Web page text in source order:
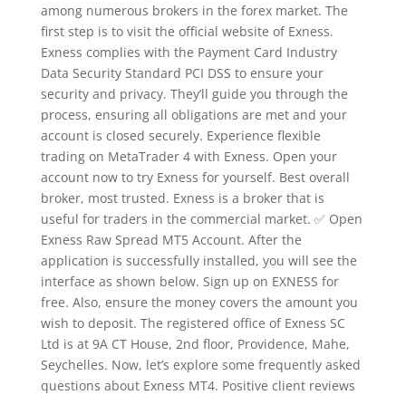
among numerous brokers in the forex market. The
first step is to visit the official website of Exness.
Exness complies with the Payment Card Industry
Data Security Standard PCI DSS to ensure your
security and privacy. They’ll guide you through the
process, ensuring all obligations are met and your
account is closed securely. Experience flexible
trading on MetaTrader 4 with Exness. Open your
account now to try Exness for yourself. Best overall
broker, most trusted. Exness is a broker that is
useful for traders in the commercial market. ✅ Open
Exness Raw Spread MT5 Account. After the
application is successfully installed, you will see the
interface as shown below. Sign up on EXNESS for
free. Also, ensure the money covers the amount you
wish to deposit. The registered office of E​xness SC
Ltd is at 9A CT House, 2nd floor, Providence, Mahe,
Seychelles. Now, let’s explore some frequently asked
questions about Exness MT4. Positive client reviews